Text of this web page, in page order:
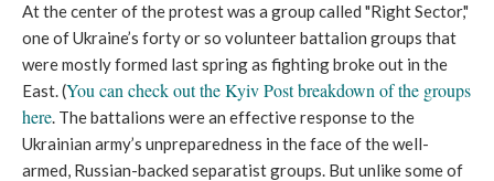
At the center of the protest was a group called "Right Sector,"
one of Ukraine’s forty or so volunteer battalion groups that
were mostly formed last spring as fighting broke out in the
East. (You can check out the Kyiv Post breakdown of the groups
here. The battalions were an effective response to the
Ukrainian army’s unpreparedness in the face of the well-
armed, Russian-backed separatist groups. But unlike some of